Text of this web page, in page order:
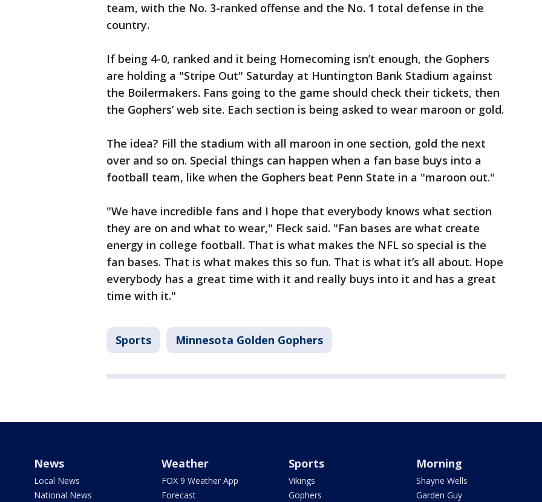
team, with the No. 3-ranked offense and the No. 1 total defense in the
country.
If being 4-0, ranked and it being Homecoming isn’t enough, the Gophers
are holding a "Stripe Out" Saturday at Huntington Bank Stadium against
the Boilermakers. Fans going to the game should check their tickets, then
the Gophers’ web site. Each section is being asked to wear maroon or gold.
The idea? Fill the stadium with all maroon in one section, gold the next
over and so on. Special things can happen when a fan base buys into a
football team, like when the Gophers beat Penn State in a "maroon out."
"We have incredible fans and I hope that everybody knows what section
they are on and what to wear," Fleck said. "Fan bases are what create
energy in college football. That is what makes the NFL so special is the
fan bases. That is what makes this so fun. That is what it’s all about. Hope
everybody has a great time with it and really buys into it and has a great
time with it."
Sports Minnesota Golden Gophers
News
Local News
National News
Weather
FOX 9 Weather App
Forecast
Sports
Vikings
Gophers
Morning
Shayne Wells
Garden Guy